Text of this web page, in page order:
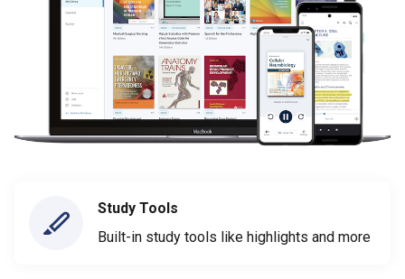
Study Tools
Built-in study tools like highlights and more